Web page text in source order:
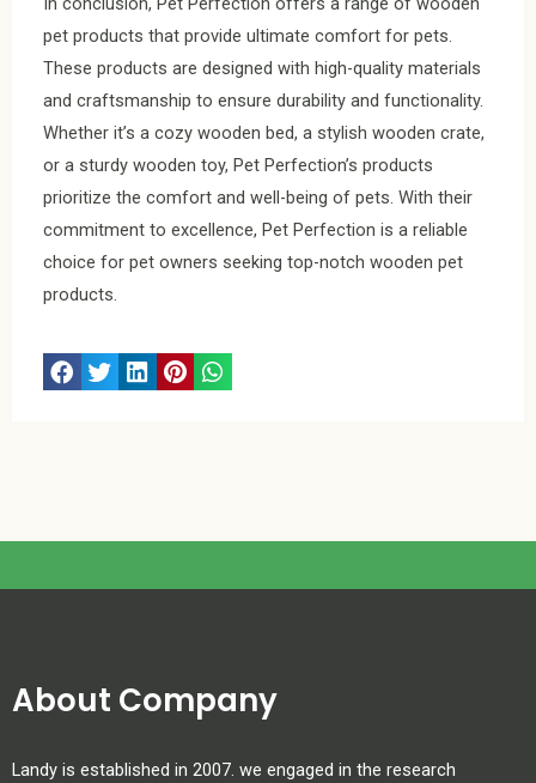
pet products that provide ultimate comfort for pets.
These products are designed with high-quality materials
and craftsmanship to ensure durability and functionality.
Whether it’s a cozy wooden bed, a stylish wooden crate,
or a sturdy wooden toy, Pet Perfection’s products
prioritize the comfort and well-being of pets. With their
commitment to excellence, Pet Perfection is a reliable
choice for pet owners seeking top-notch wooden pet
products.
About Company
Landy is established in 2007. we engaged in the research